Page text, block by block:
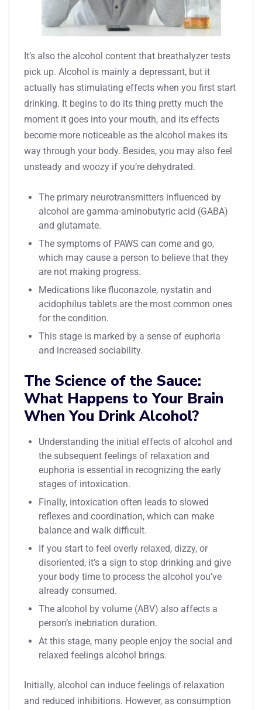
It’s also the alcohol content that breathalyzer tests
pick up. Alcohol is mainly a depressant, but it
actually has stimulating effects when you first start
drinking. It begins to do its thing pretty much the
moment it goes into your mouth, and its effects
become more noticeable as the alcohol makes its
way through your body. Besides, you may also feel
unsteady and woozy if you’re dehydrated.
The primary neurotransmitters influenced by
alcohol are gamma-aminobutyric acid (GABA)
and glutamate.
The symptoms of PAWS can come and go,
which may cause a person to believe that they
are not making progress.
Medications like fluconazole, nystatin and
acidophilus tablets are the most common ones
for the condition.
This stage is marked by a sense of euphoria
and increased sociability.
The Science of the Sauce:
What Happens to Your Brain
When You Drink Alcohol?
Understanding the initial effects of alcohol and
the subsequent feelings of relaxation and
euphoria is essential in recognizing the early
stages of intoxication.
Finally, intoxication often leads to slowed
reflexes and coordination, which can make
balance and walk difficult.
If you start to feel overly relaxed, dizzy, or
disoriented, it’s a sign to stop drinking and give
your body time to process the alcohol you’ve
already consumed.
The alcohol by volume (ABV) also affects a
person’s inebriation duration.
At this stage, many people enjoy the social and
relaxed feelings alcohol brings.
Initially, alcohol can induce feelings of relaxation
and reduced inhibitions. However, as consumption